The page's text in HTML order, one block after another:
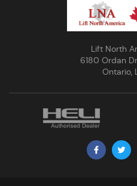
Lift North
6180 Ordan
Ontario,